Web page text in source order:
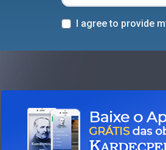
I agree to provide